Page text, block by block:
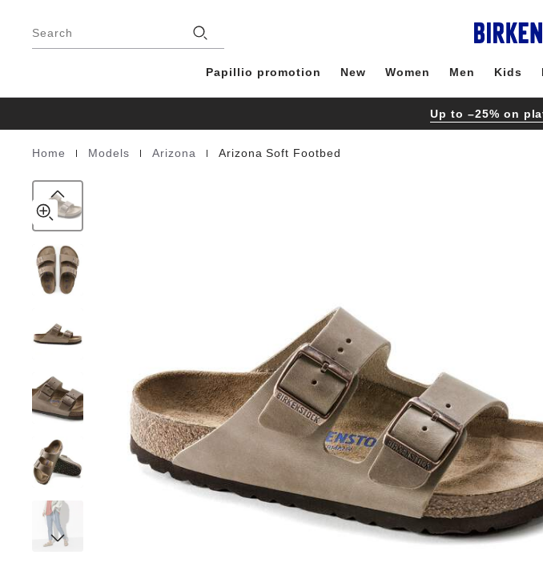
Search
Papillio promotion New Women Men Kids
Up to –25% on
Homepage
Home Models Arizona Arizona Soft Footbed
Footbed
Natural
product